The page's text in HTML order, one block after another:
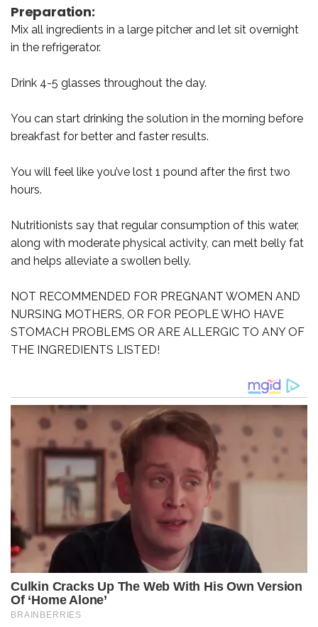
Preparation:
Mix all ingredients in a large pitcher and let sit overnight
in the refrigerator.
Drink 4-5 glasses throughout the day.
You can start drinking the solution in the morning before
breakfast for better and faster results.
You will feel like you’ve lost 1 pound after the first two
hours.
Nutritionists say that regular consumption of this water,
along with moderate physical activity, can melt belly fat
and helps alleviate a swollen belly.
NOT RECOMMENDED FOR PREGNANT WOMEN AND
NURSING MOTHERS, OR FOR PEOPLE WHO HAVE
STOMACH PROBLEMS OR ARE ALLERGIC TO ANY OF
THE INGREDIENTS LISTED!